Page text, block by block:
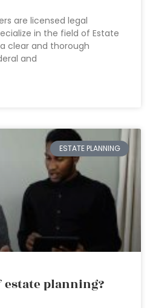
are licensed legal
in the field of Estate
clear and thorough
and
ESTATE PLANNING
planning?